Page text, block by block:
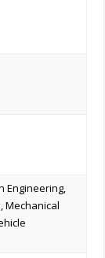
Engineering,
Mechanical